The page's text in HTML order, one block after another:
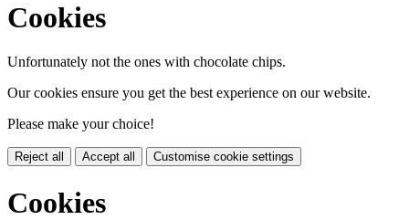
Cookies
Unfortunately not the ones with chocolate chips.
Our cookies ensure you get the best experience on our website.
Please make your choice!
Reject all Accept all Customise cookie settings
Cookies